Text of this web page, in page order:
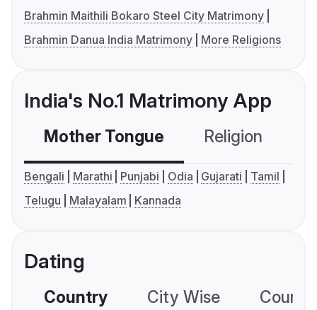
Brahmin Maithili Bokaro Steel City Matrimony
Brahmin Danua India Matrimony
More Religions
India's No.1 Matrimony App
Mother Tongue Religion
Bengali Marathi Punjabi Odia Gujarati
Tamil
Telugu
Malayalam Kannada
Dating
Country City Wise